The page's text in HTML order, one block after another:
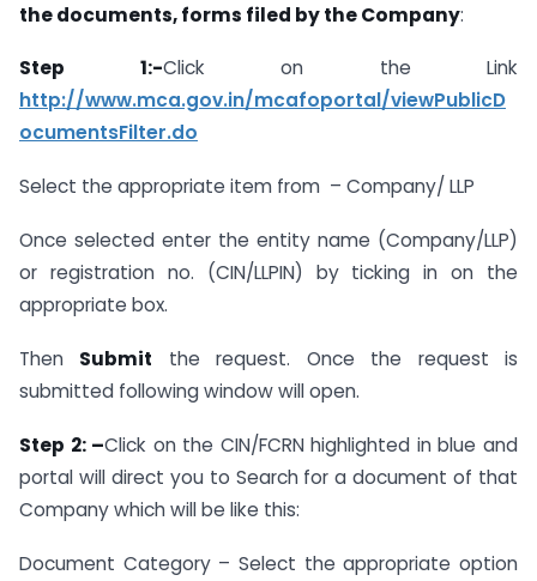
the documents, forms filed by the Company:
Step 1:-Click on the Link
http://www.mca.gov.in/mcafoportal/viewPublicD
ocumentsFilter.do
Select the appropriate item from – Company/ LLP
Once selected enter the entity name (Company/LLP)
or registration no. (CIN/LLPIN) by ticking in on the
appropriate box.
Then Submit the request. Once the request is
submitted following window will open.
Step 2: –Click on the CIN/FCRN highlighted in blue and
portal will direct you to Search for a document of that
Company which will be like this:
Document Category – Select the appropriate option